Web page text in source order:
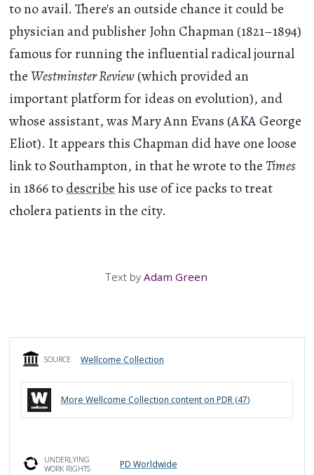
to no avail. There's an outside chance it could be
physician and publisher John Chapman (1821–1894)
famous for running the influential radical journal
the Westminster Review(which provided an
important platform for ideas on evolution), and
whose assistant, was Mary Ann Evans (AKA George
Eliot). It appears this Chapman did have one loose
link to Southampton, in that he wrote to the Times
in 1866 todescribehis use of ice packs to treat
cholera patients in the city.
Text byAdam Green
SOURCE Wellcome Collection
More Wellcome Collection content on PDR (47)
UNDERLYING
WORK RIGHTS
PD Worldwide